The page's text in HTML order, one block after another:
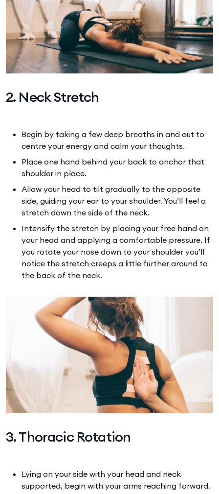
2. Neck Stretch
Begin by taking a few deep breaths in and out to
centre your energy and calm your thoughts.
Place one hand behind your back to anchor that
shoulder in place.
Allow your head to tilt gradually to the opposite
side, guiding your ear to your shoulder. You’ll feel a
stretch down the side of the neck.
Intensify the stretch by placing your free hand on
your head and applying a comfortable pressure. If
you rotate your nose down to your shoulder you’ll
notice the stretch creeps a little further around to
the back of the neck.
3. Thoracic Rotation
Lying on your side with your head and neck
supported, begin with your arms reaching forward.